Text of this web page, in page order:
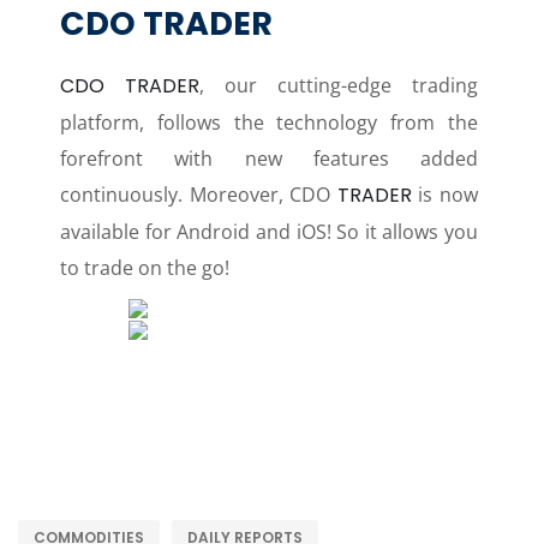
CDO TRADER
CDO TRADER, our cutting-edge trading
platform, follows the technology from the
forefront with new features added
continuously. Moreover, CDO TRADER is now
available for Android and iOS! So it allows you
to trade on the go!
COMMODITIES DAILY REPORTS